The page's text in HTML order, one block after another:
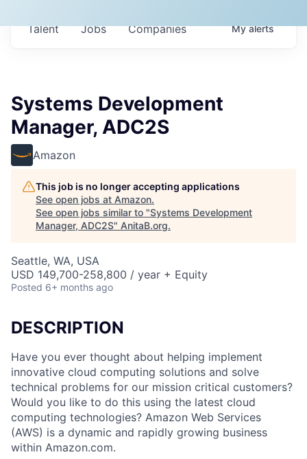
Jobs Companies
Talent Myalerts
Systems Development
Manager, ADC2S
Amazon
This job is no longer accepting applications
See open jobs at Amazon.
See open jobs similar to "Systems Development
Manager, ADC2S" AnitaB.org.
Seattle, WA, USA
USD 149,700-258,800 / year + Equity
Posted 6+ months ago
DESCRIPTION
Have you ever thought about helping implement
innovative cloud computing solutions and solve
technical problems for our mission critical customers?
Would you like to do this using the latest cloud
computing technologies? Amazon Web Services
(AWS) is a dynamic and rapidly growing business
within Amazon.com.